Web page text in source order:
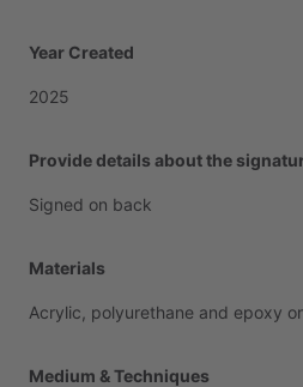
Year Created
2025
Provide details about the
Signed on back
Materials
Acrylic, polyurethane and epoxy
Medium & Techniques